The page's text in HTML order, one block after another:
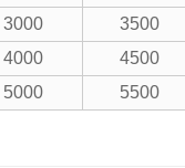
3000
3500
4000
4500
5000 5500